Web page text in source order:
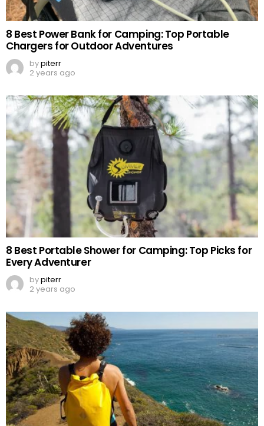
8 Best Power Bank for Camping: Top Portable
Chargers for Outdoor Adventures
bypiterr
2 years ago
8 Best Portable Shower for Camping: Top Picks for
Every Adventurer
bypiterr
2 years ago